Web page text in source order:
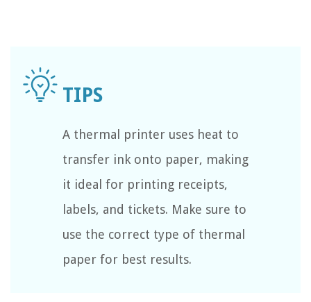
A thermal printer uses heat to
transfer ink onto paper, making
it ideal for printing receipts,
labels, and tickets. Make sure to
use the correct type of thermal
paper for best results.